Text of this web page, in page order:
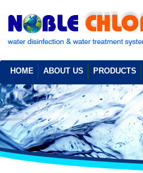
HOME ABOUT US PRODUCTS